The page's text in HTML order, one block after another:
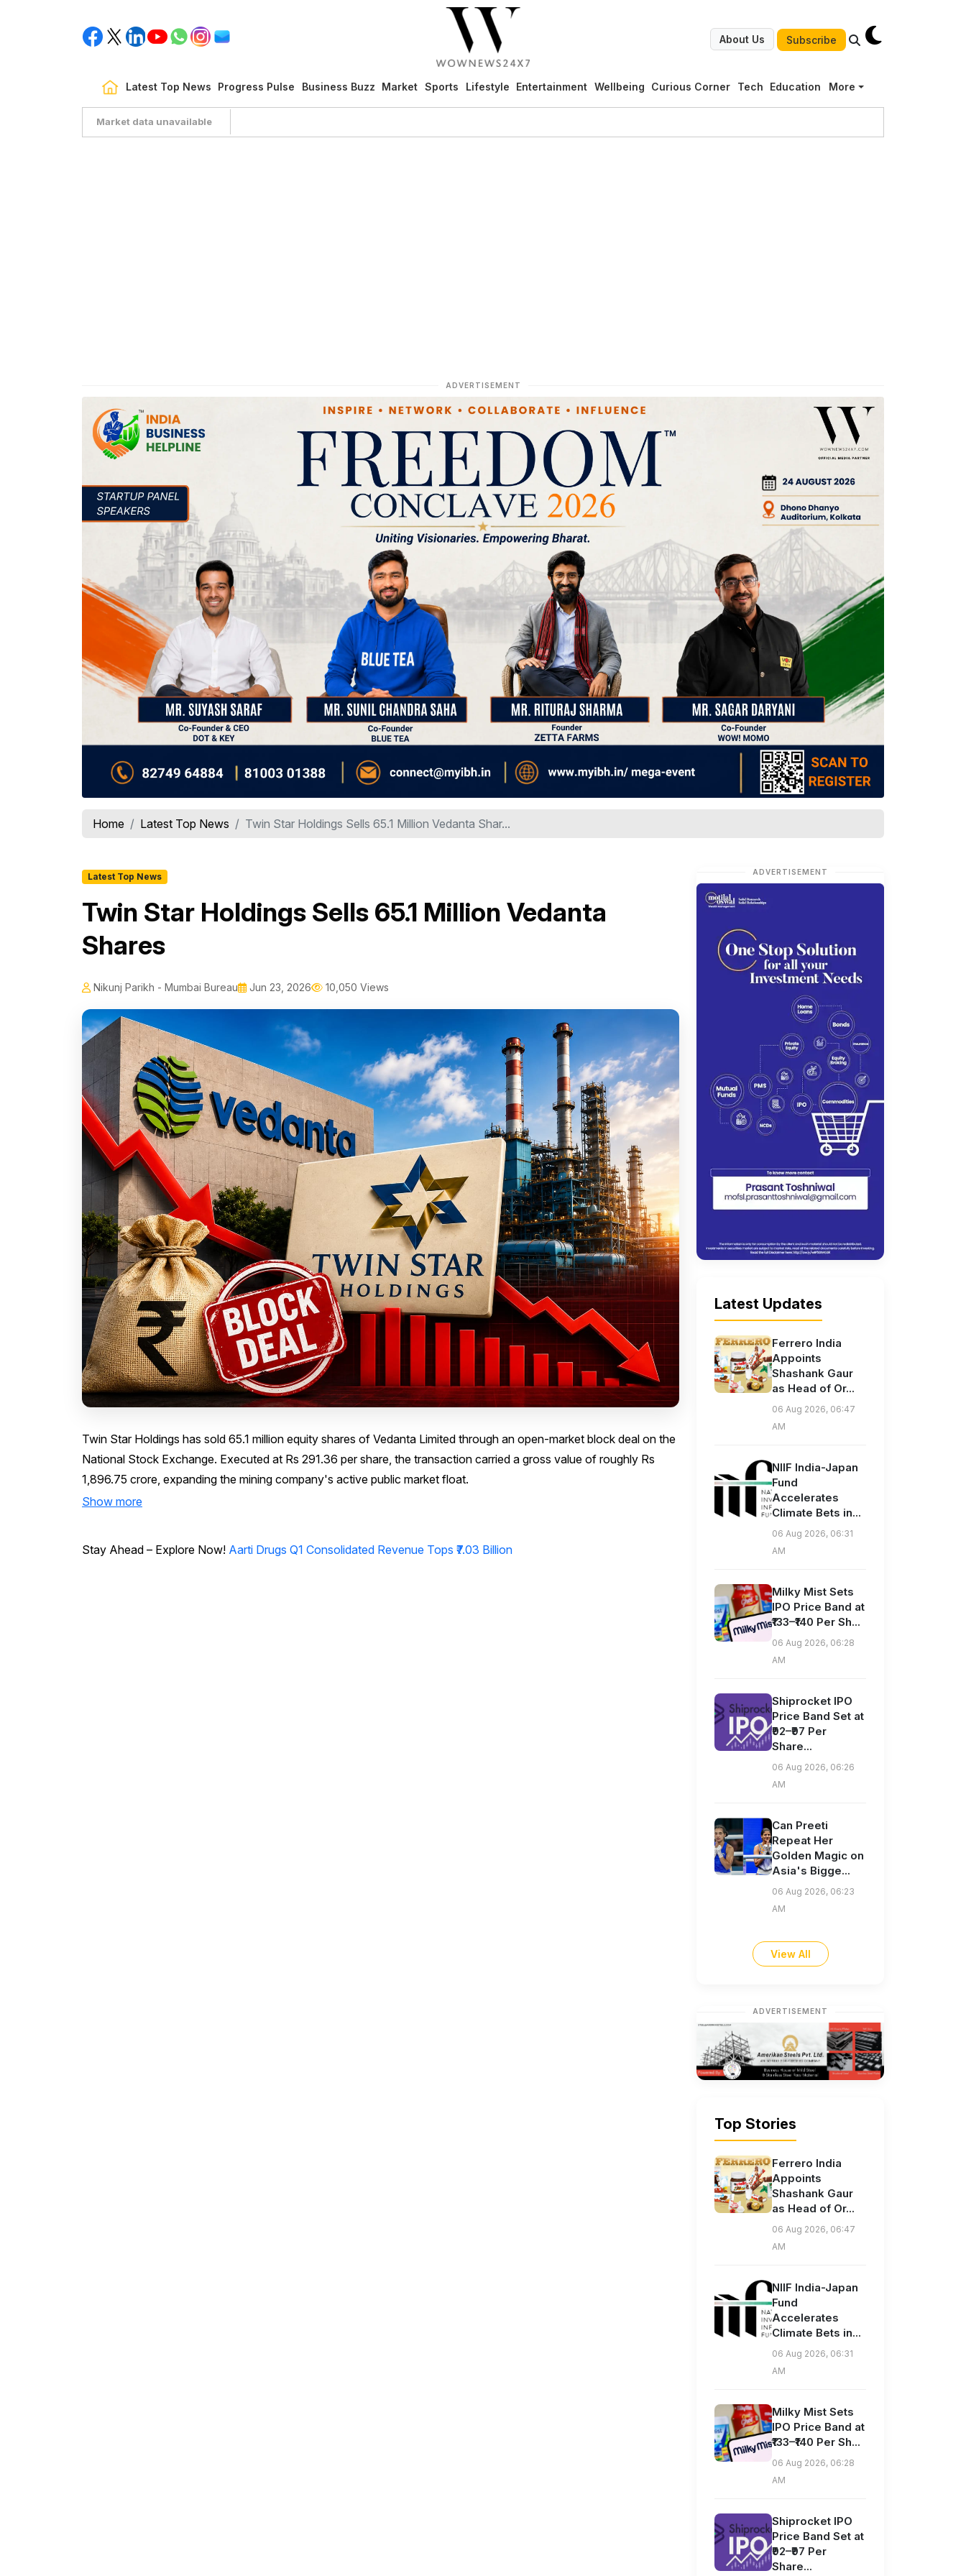
About Us Subscribe
Latest Top News Progress Pulse Business Buzz Market Sports Lifestyle Entertainment Wellbeing Curious Corner Tech Education More
Market data unavailable
ADVERTISEMENT
Home Latest Top News Twin Star Holdings Sells 65.1 Million Vedanta Shar...
Latest Top News
Twin Star Holdings Sells 65.1 Million Vedanta
Shares
Nikunj Parikh - Mumbai Bureau Jun 23, 2026 10,050 Views
Twin Star Holdings has sold 65.1 million equity shares of Vedanta Limited through an open-market block deal on the
National Stock Exchange. Executed at Rs 291.36 per share, the transaction carried a gross value of roughly Rs
1,896.75 crore, expanding the mining company's active public market float.
Show more
Stay Ahead – Explore Now! Aarti Drugs Q1 Consolidated Revenue Tops ₹7.03 Billion
ADVERTISEMENT
Latest Updates
Ferrero India
Appoints
Shashank Gaur
as Head of Or...
06 Aug 2026, 06:47
AM
NIIF India-Japan
Fund
Accelerates
Climate Bets in...
06 Aug 2026, 06:31
AM
Milky Mist Sets
IPO Price Band at
₹133–₹140 Per Sh...
06 Aug 2026, 06:28
AM
Shiprocket IPO
Price Band Set at
₹92–₹97 Per
Share...
06 Aug 2026, 06:26
AM
Can Preeti
Repeat Her
Golden Magic on
Asia's Bigge...
06 Aug 2026, 06:23
AM
View All
ADVERTISEMENT
Top Stories
Ferrero India
Appoints
Shashank Gaur
as Head of Or...
06 Aug 2026, 06:47
AM
NIIF India-Japan
Fund
Accelerates
Climate Bets in...
06 Aug 2026, 06:31
AM
Milky Mist Sets
IPO Price Band at
₹133–₹140 Per Sh...
06 Aug 2026, 06:28
AM
Shiprocket IPO
Price Band Set at
₹92–₹97 Per
Share...